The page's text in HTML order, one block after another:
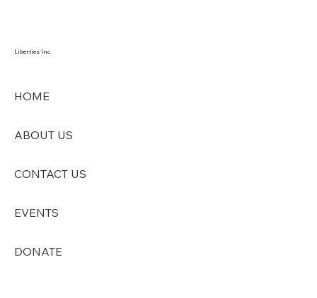
Liberties Inc.
HOME
ABOUT US
CONTACT US
EVENTS
DONATE